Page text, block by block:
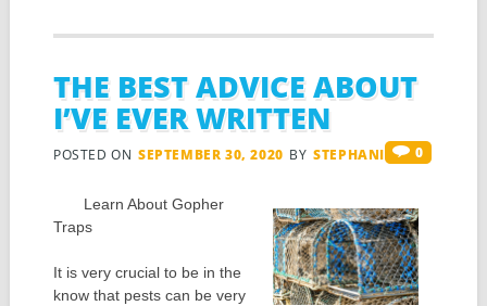
THE BEST ADVICE ABOUT
I’VE EVER WRITTEN
POSTED ON SEPTEMBER 30, 2020 BY STEPHANIS 0
Learn About Gopher
Traps
It is very crucial to be in the
know that pests can be very